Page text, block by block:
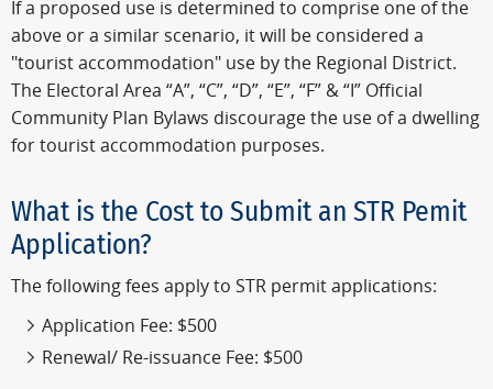
If a proposed use is determined to comprise one of the
above or a similar scenario, it will be considered a
"tourist accommodation" use by the Regional District.
The Electoral Area “A”, “C”, “D”, “E”, “F” & “I” Official
Community Plan Bylaws discourage the use of a dwelling
for tourist accommodation purposes.
What is the Cost to Submit an STR Pemit
Application?
The following fees apply to STR permit applications:
Application Fee: $500
Renewal/ Re-issuance Fee: $500